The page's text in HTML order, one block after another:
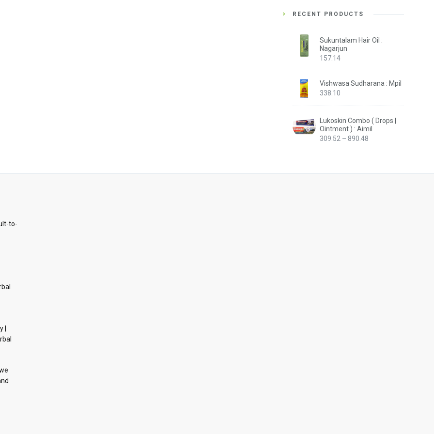
RECENT PRODUCTS
Sukuntalam Hair Oil :
Nagarjun
157.14
Vishwasa Sudharana : Mpil
338.10
Lukoskin Combo ( Drops |
Ointment ) : Aimil
309.52 – 890.48
to-
|